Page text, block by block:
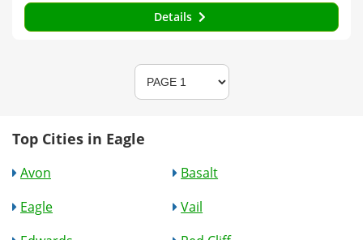
Details
Top Cities in Eagle
Avon
Basalt
Eagle
Vail